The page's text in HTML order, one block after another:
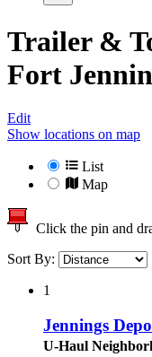
Trailer &
Fort
Edit
Show locations on map
List
Map
Click the pin and
Sort By:
1
Jennings
U-Haul